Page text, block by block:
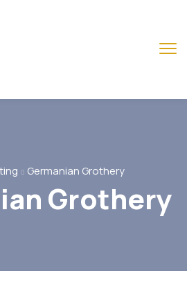
Germanian Grothery
Grothery